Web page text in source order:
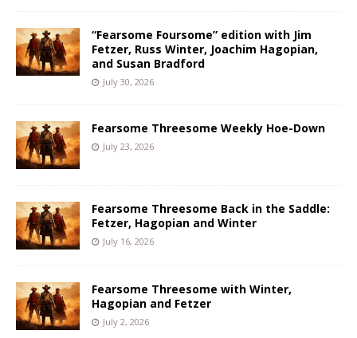
“Fearsome Foursome” edition with Jim
Fetzer, Russ Winter, Joachim Hagopian,
and Susan Bradford
July 30, 2026
Fearsome Threesome Weekly Hoe-Down
July 23, 2026
Fearsome Threesome Back in the Saddle:
Fetzer, Hagopian and Winter
July 16, 2026
Fearsome Threesome with Winter,
Hagopian and Fetzer
July 2, 2026